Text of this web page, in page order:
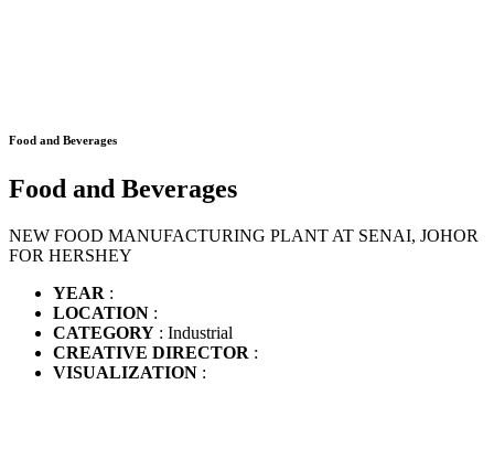
Food and Beverages
Food and Beverages
NEW FOOD MANUFACTURING PLANT AT SENAI, JOHOR
FOR HERSHEY
YEAR :
LOCATION :
CATEGORY : Industrial
CREATIVE DIRECTOR :
VISUALIZATION :